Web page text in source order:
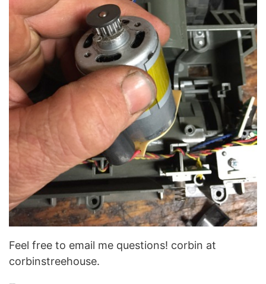
Feel free to email me questions! corbin at
corbinstreehouse.